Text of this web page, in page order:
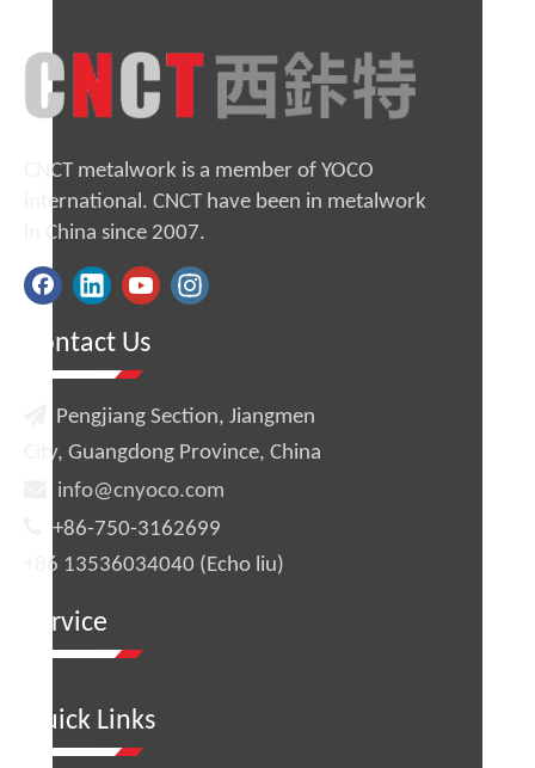
CNCT metalwork is a member of YOCO
international. CNCT have been in metalwork
in China since 2007.
Contact Us
Pengjiang Section, Jiangmen
City, Guangdong Province, China
info@cnyoco.com
+86-750-3162699
+86 13536034040 (Echo liu)
Service
Quick Links